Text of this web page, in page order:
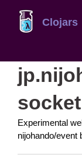
Clojars
socket
Experimental
nijohando/event